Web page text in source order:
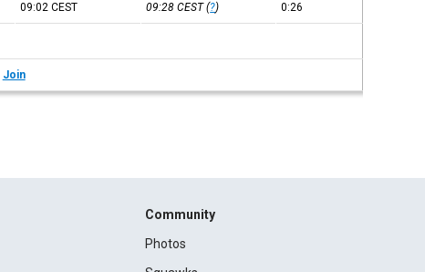
09:02CEST 09:28CEST(?) 0:26
Join
Community
Photos